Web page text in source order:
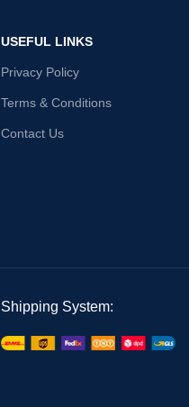
USEFUL LINKS
Privacy Policy
Terms & Conditions
Contact Us
Shipping System: